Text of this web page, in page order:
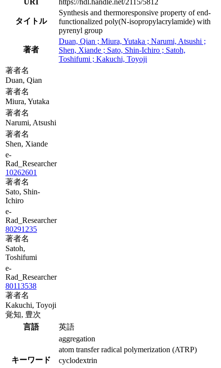
タイトル
Synthesis and thermoresponsive property of end-
functionalized poly(N-isopropylacrylamide) with
pyrenyl group
著者
Duan, Qian ; Miura, Yutaka ; Narumi, Atsushi ;
Shen, Xiande ; Sato, Shin-Ichiro ; Satoh,
Toshifumi ; Kakuchi, Toyoji
著者名
Duan, Qian
著者名
Miura, Yutaka
著者名
Narumi, Atsushi
著者名
Shen, Xiande
e-
Rad_Researcher
10262601
著者名
Sato, Shin-
Ichiro
e-
Rad_Researcher
80291235
著者名
Satoh,
Toshifumi
e-
Rad_Researcher
80113538
著者名
Kakuchi, Toyoji
覚知, 豊次
言語
英語
キーワード
aggregation
atom transfer radical polymerization (ATRP)
cyclodextrin